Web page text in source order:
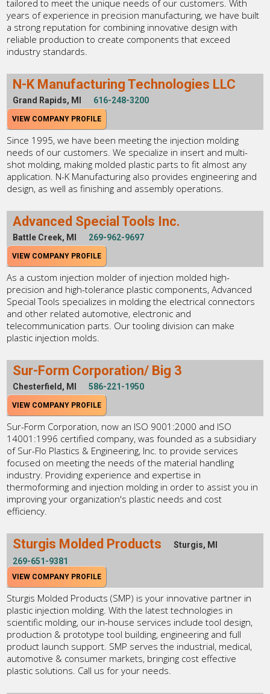
tailored to meet the unique needs of our customers. With
years of experience in precision manufacturing, we have built
a strong reputation for combining innovative design with
reliable production to create components that exceed
industry standards.
N-K Manufacturing Technologies LLC
Grand Rapids, MI 616-248-3200
VIEW COMPANY PROFILE
Since 1995, we have been meeting the injection molding
needs of our customers. We specialize in insert and multi-
shot molding, making molded plastic parts to fit almost any
application. N-K Manufacturing also provides engineering and
design, as well as finishing and assembly operations.
Advanced Special Tools Inc.
Battle Creek, MI 269-962-9697
VIEW COMPANY PROFILE
As a custom injection molder of injection molded high-
precision and high-tolerance plastic components, Advanced
Special Tools specializes in molding the electrical connectors
and other related automotive, electronic and
telecommunication parts. Our tooling division can make
plastic injection molds.
Sur-Form Corporation/ Big 3
Chesterfield, MI 586-221-1950
VIEW COMPANY PROFILE
Sur-Form Corporation, now an ISO 9001:2000 and ISO
14001:1996 certified company, was founded as a subsidiary
of Sur-Flo Plastics & Engineering, Inc. to provide services
focused on meeting the needs of the material handling
industry. Providing experience and expertise in
thermoforming and injection molding in order to assist you in
improving your organization's plastic needs and cost
efficiency.
Sturgis Molded Products
Sturgis, MI
269-651-9381
VIEW COMPANY PROFILE
Sturgis Molded Products (SMP) is your innovative partner in
plastic injection molding. With the latest technologies in
scientific molding, our in-house services include tool design,
production & prototype tool building, engineering and full
product launch support. SMP serves the industrial, medical,
automotive & consumer markets, bringing cost effective
plastic solutions. Call us for your needs.